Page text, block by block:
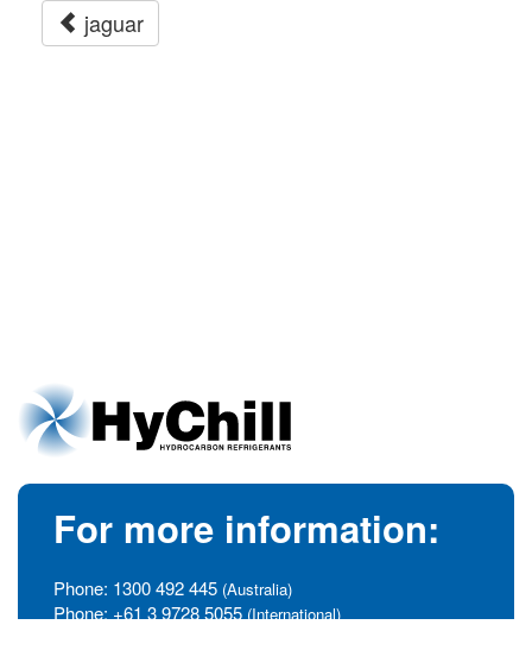
jaguar
For more information:
Phone: 1300 492 445 (Australia)
Phone: +61 3 9728 5055 (International)